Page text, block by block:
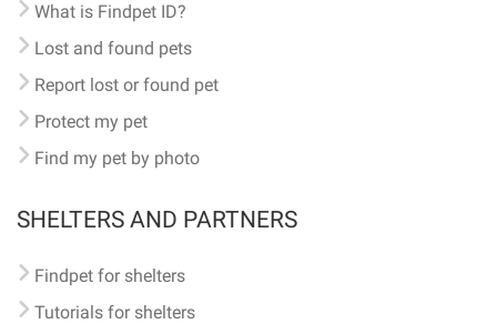
What is Findpet ID?
Lost and found pets
Report lost or found pet
Protect my pet
Find my pet by photo
SHELTERS AND PARTNERS
Findpet for shelters
Tutorials for shelters